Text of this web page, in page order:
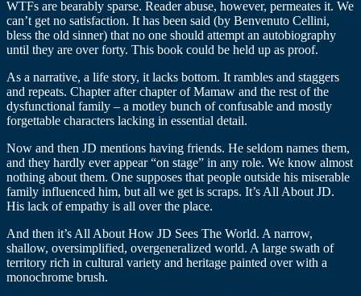
WTFs are bearably sparse. Reader abuse, however, permeates it. We
can’t get no satisfaction. It has been said (by Benvenuto Cellini,
bless the old sinner) that no one should attempt an autobiography
until they are over forty. This book could be held up as proof.
As a narrative, a life story, it lacks bottom. It rambles and staggers
and repeats. Chapter after chapter of Mamaw and the rest of the
dysfunctional family – a motley bunch of confusable and mostly
forgettable characters lacking in essential detail.
Now and then JD mentions having friends. He seldom names them,
and they hardly ever appear “on stage” in any role. We know almost
nothing about them. One supposes that people outside his miserable
family influenced him, but all we get is scraps. It’s All About JD.
His lack of empathy is all over the place.
And then it’s All About How JD Sees The World. A narrow,
shallow, oversimplified, overgeneralized world. A large swath of
territory rich in cultural variety and heritage painted over with a
monochrome brush.